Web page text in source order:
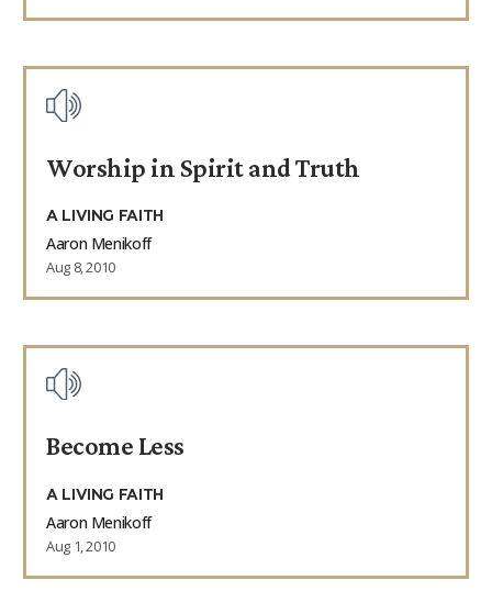
Worship in Spirit and Truth
A LIVING FAITH
Aaron Menikoff
Aug 8, 2010
Become Less
A LIVING FAITH
Aaron Menikoff
Aug 1, 2010